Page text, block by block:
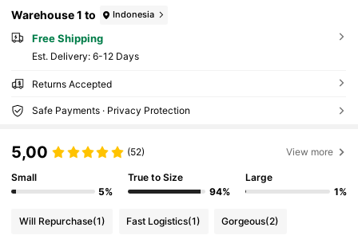
Warehouse 1 to Indonesia
Free Shipping
​Est. Delivery: 6-12 Days
Returns Accepted
Safe Payments · Privacy Protection
5,00 (52) View more
Small
5%
True to Size
94%
Large
1%
Will Repurchase(1) Fast Logistics(1) Gorgeous(2)